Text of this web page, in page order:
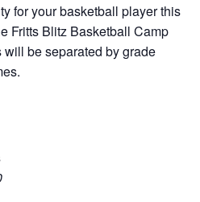
for your basketball player this
Fritts Blitz Basketball Camp
be separated by grade